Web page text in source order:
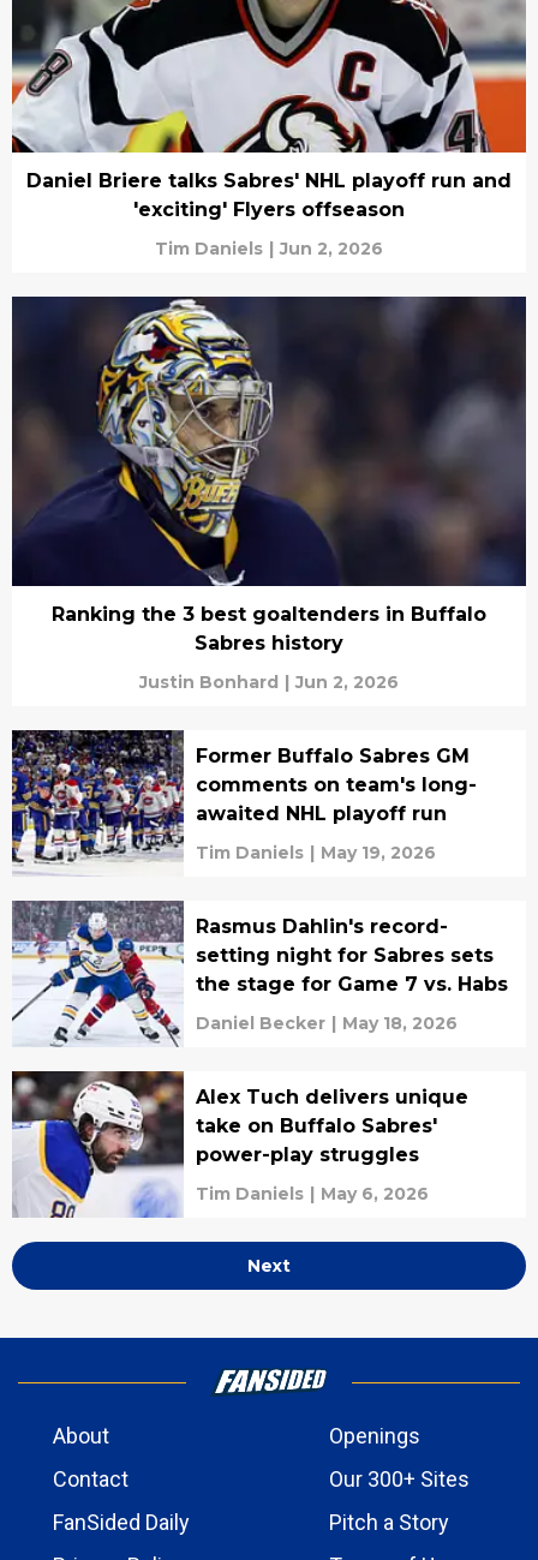
Daniel Briere talks Sabres' NHL playoff run and
'exciting' Flyers offseason
Tim Daniels | Jun 2, 2026
Ranking the 3 best goaltenders in Buffalo
Sabres history
Justin Bonhard | Jun 2, 2026
Former Buffalo Sabres GM
comments on team's long-
awaited NHL playoff run
Tim Daniels | May 19, 2026
Rasmus Dahlin's record-
setting night for Sabres sets
the stage for Game 7 vs. Habs
Daniel Becker | May 18, 2026
Alex Tuch delivers unique
take on Buffalo Sabres'
power-play struggles
Tim Daniels | May 6, 2026
Next
About
Openings
Contact
Our 300+ Sites
FanSided Daily
Pitch a Story